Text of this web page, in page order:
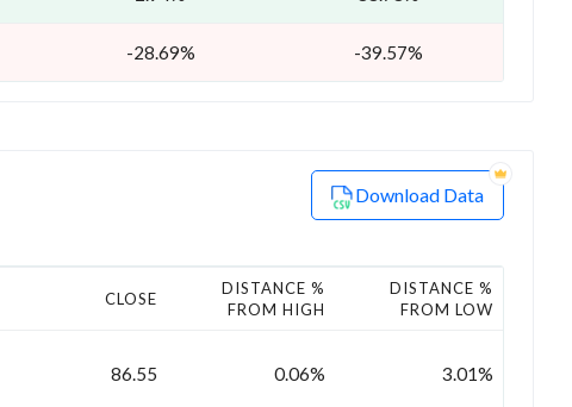
-28.69% -39.57%
Download Data
CLOSE
DISTANCE %
FROM HIGH
DISTANCE %
FROM LOW
86.55 0.06% 3.01%